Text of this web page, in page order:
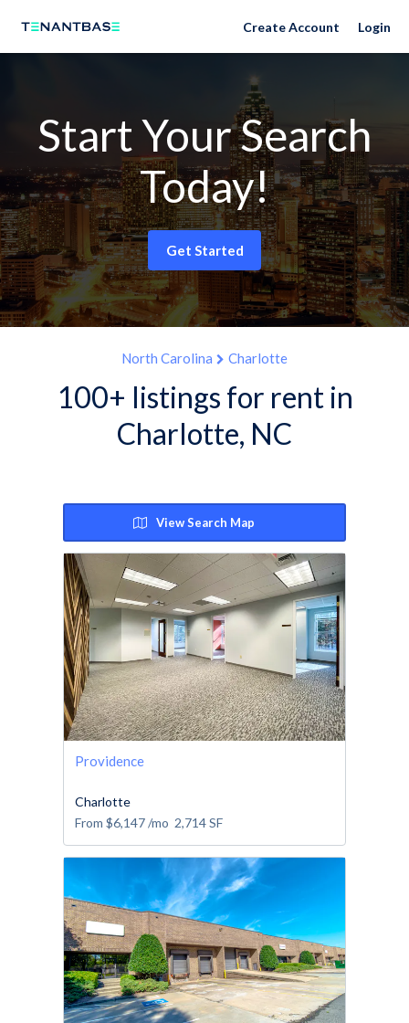
Create Account Login
Start Your Search
Today!
Get Started
North Carolina Charlotte
100+ listings for rent in
Charlotte, NC
View Search Map
Providence
Charlotte
From $6,147/mo 2,714SF